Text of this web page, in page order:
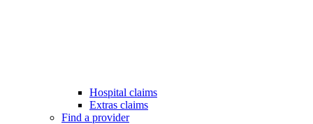
Hospital claims
Extras claims
Find a provider